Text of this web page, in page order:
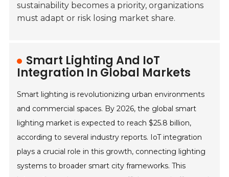
sustainability becomes a priority, organizations
must adapt or risk losing market share.
Smart Lighting And IoT
Integration In Global Markets
Smart lighting is revolutionizing urban environments
and commercial spaces. By 2026, the global smart
lighting market is expected to reach $25.8 billion,
according to several industry reports. IoT integration
plays a crucial role in this growth, connecting lighting
systems to broader smart city frameworks. This